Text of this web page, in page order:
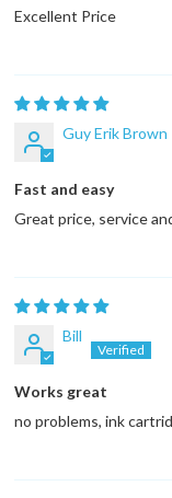
Excellent Price
Guy Erik Brown
Fast and easy
Great price, service
Bill
Works great
no problems, ink